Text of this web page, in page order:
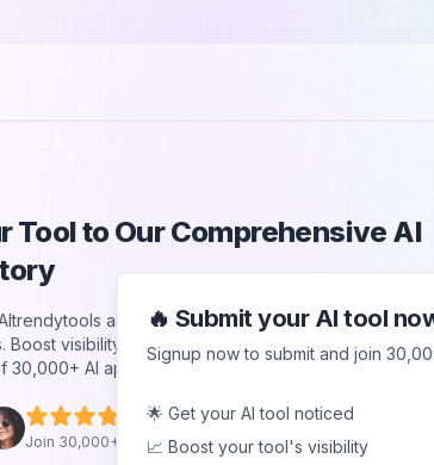
Tool to Our Comprehensive AI
and reach a growing audience of AI
Boost visibility and showcase your innovation in a
AI apps.
5.0
Join 30,000+ Co-Founders
🔥 Submit your AI tool
Signup now to submit and join
🌟 Get your AI tool noticed
📈 Boost your tool's visibility